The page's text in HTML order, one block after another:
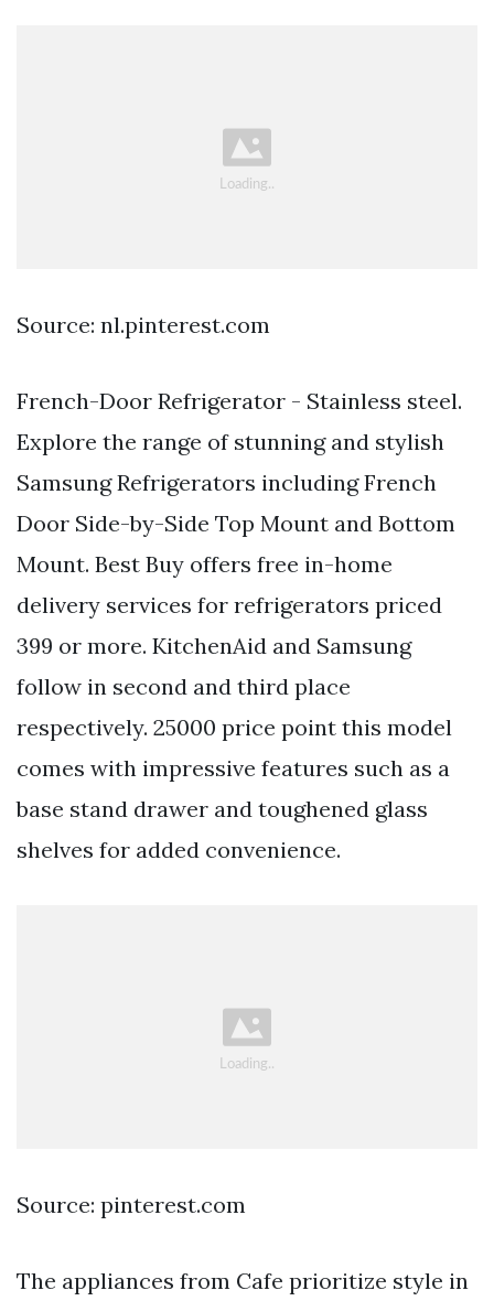
Source: nl.pinterest.com
French-Door Refrigerator - Stainless steel.
Explore the range of stunning and stylish
Samsung Refrigerators including French
Door Side-by-Side Top Mount and Bottom
Mount. Best Buy offers free in-home
delivery services for refrigerators priced
399 or more. KitchenAid and Samsung
follow in second and third place
respectively. 25000 price point this model
comes with impressive features such as a
base stand drawer and toughened glass
shelves for added convenience.
Source: pinterest.com
The appliances from Cafe prioritize style in